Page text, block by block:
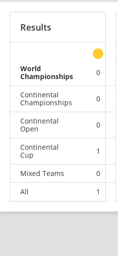
Results
World
Championships
0
Continental
Championships
0
Continental
Open
0
Continental
Cup
1
Mixed Teams 0
All
1